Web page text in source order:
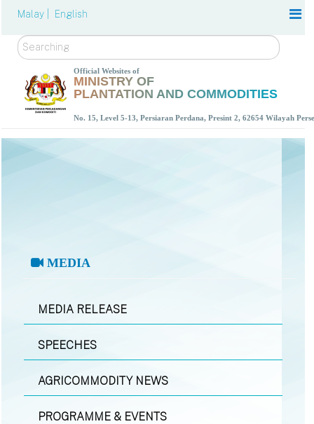
Malay | English
Search
Official Websites of
MINISTRY OF
PLANTATION AND COMMODITIES
No. 15, Level 5-13, Persiaran Perdana, Presint 2, 62654 Wilayah
MEDIA
MEDIA RELEASE
SPEECHES
AGRICOMMODITY NEWS
PROGRAMME & EVENTS